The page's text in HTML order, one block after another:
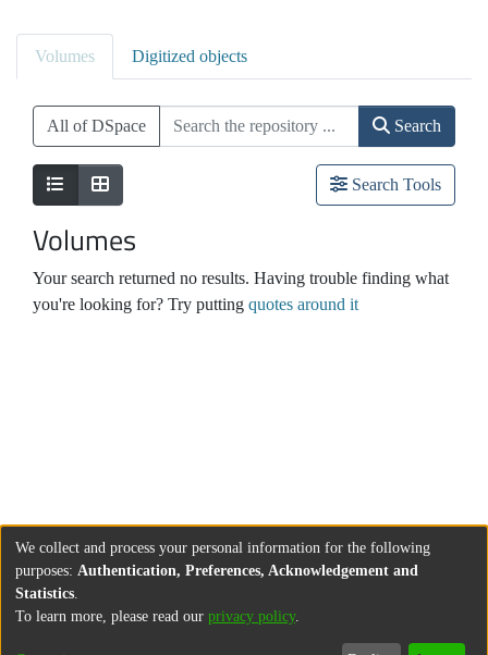
Volumes Digitized objects
All of DSpace Search
Search Tools
Volumes
Your search returned no results. Having trouble finding what
you're looking for? Try putting quotes around it
We collect and process your personal information for the following
purposes: Authentication, Preferences, Acknowledgement and
Statistics
To learn more, please read our privacy policy.